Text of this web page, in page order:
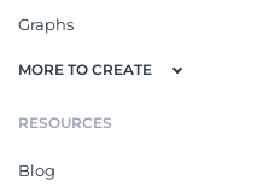
Graphs
MORE TO CREATE
RESOURCES
Blog